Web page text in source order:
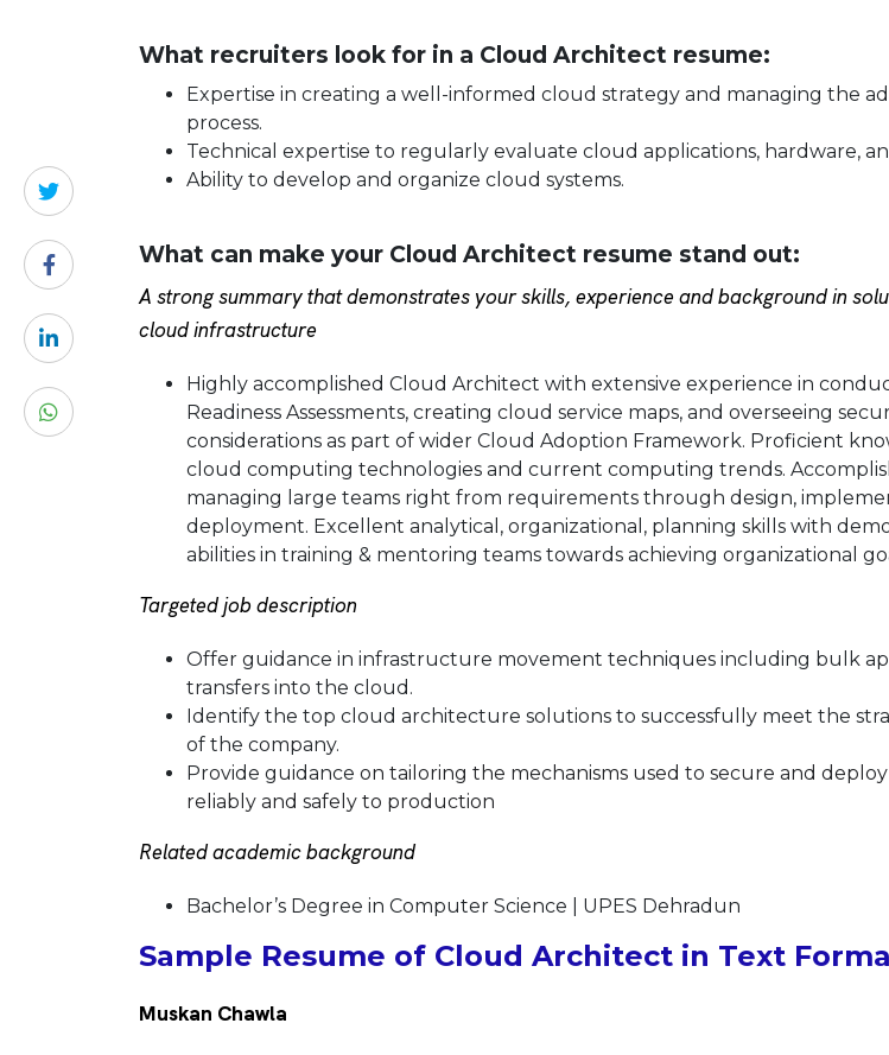
What recruiters look for in a Cloud Architect resume:
Expertise in creating a well-informed cloud strategy and managing the
process.
Technical expertise to regularly evaluate cloud applications, hardware,
Ability to develop and organize cloud systems.
What can make your Cloud Architect resume stand out:
A strong summary that demonstrates your skills, experience and background in
cloud infrastructure
Highly accomplished Cloud Architect with extensive experience in
Readiness Assessments, creating cloud service maps, and overseeing
considerations as part of wider Cloud Adoption Framework. Proficient
cloud computing technologies and current computing trends.
managing large teams right from requirements through design,
deployment. Excellent analytical, organizational, planning skills with
abilities in training & mentoring teams towards achieving organizational
Targeted job description
Offer guidance in infrastructure movement techniques including bulk
transfers into the cloud.
Identify the top cloud architecture solutions to successfully meet the
of the company.
Provide guidance on tailoring the mechanisms used to secure and
reliably and safely to production
Related academic background
Bachelor’s Degree in Computer Science | UPES Dehradun
Sample Resume of Cloud Architect in Text
Muskan Chawla